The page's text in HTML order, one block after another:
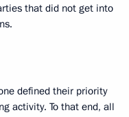
that did not get into
defined their priority
activity. To that end, all